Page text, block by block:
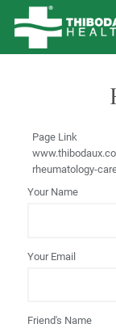
Page Link
rheumatology-
Your Name
Your Email
Friend's Name